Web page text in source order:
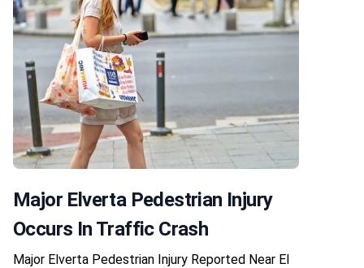
Major Elverta Pedestrian Injury
Occurs In Traffic Crash
Major Elverta Pedestrian Injury Reported Near El